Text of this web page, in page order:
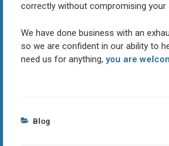
correctly without compromising your
We have done business with an
so we are confident in our ability to
need us for anything, you are
Categories
Blog